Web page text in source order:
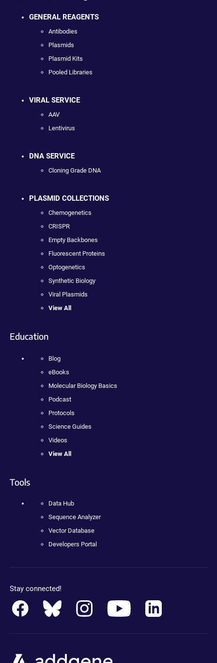
GENERAL REAGENTS
Antibodies
Plasmids
Plasmid Kits
Pooled Libraries
VIRAL SERVICE
AAV
Lentivirus
DNA SERVICE
Cloning Grade DNA
PLASMID COLLECTIONS
Chemogenetics
CRISPR
Empty Backbones
Fluorescent Proteins
Optogenetics
Synthetic Biology
Viral Plasmids
View All
Education
Blog
eBooks
Molecular Biology Basics
Podcast
Protocols
Science Guides
Videos
View All
Tools
Data Hub
Sequence Analyzer
Vector Database
Developers Portal
Stay connected!